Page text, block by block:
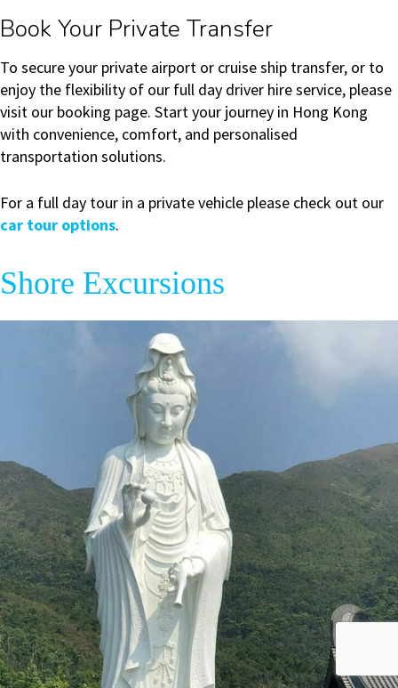
Book Your Private Transfer
To secure your private airport or cruise ship transfer, or to
enjoy the flexibility of our full day driver hire service, please
visit our booking page. Start your journey in Hong Kong
with convenience, comfort, and personalised
transportation solutions.
For a full day tour in a private vehicle please check out our
car tour options.
Shore Excursions